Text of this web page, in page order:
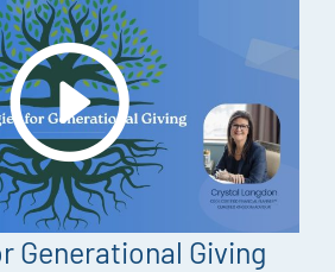
Generational Giving